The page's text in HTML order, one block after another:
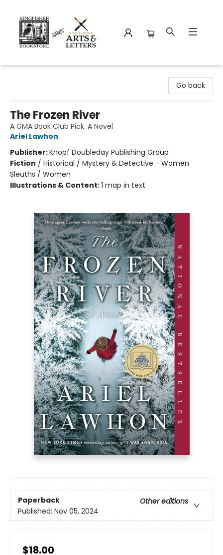
Go back
The Frozen River
A GMA Book Club Pick: A Novel
Ariel Lawhon
Publisher:Knopf Doubleday Publishing Group
Fiction / Historical / Mystery & Detective - Women
Sleuths / Women
Illustrations & Content:1 map in text
Paperback
Other editions
Published: Nov 05, 2024
$18.00